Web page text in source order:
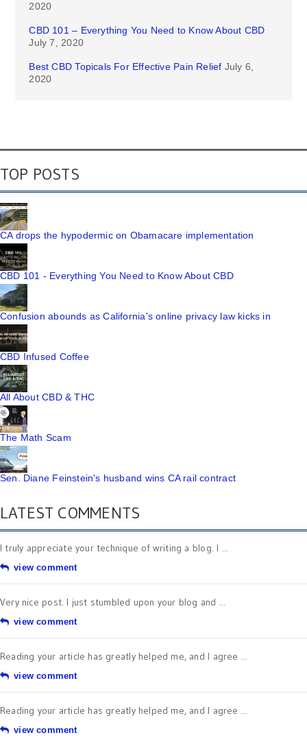
2020
CBD 101 – Everything You Need to Know About CBD
July 7, 2020
Best CBD Topicals For Effective Pain Relief July 6,
2020
TOP POSTS
CA drops the hypodermic on Obamacare implementation
CBD 101 - Everything You Need to Know About CBD
Confusion abounds as California's online privacy law kicks in
CBD Infused Coffee
All About CBD & THC
The Math Scam
Sen. Diane Feinstein's husband wins CA rail contract
LATEST COMMENTS
I truly appreciate your technique of writing a blog. I ...
view comment
Very nice post. I just stumbled upon your blog and ...
view comment
Reading your article has greatly helped me, and I agree ...
view comment
Reading your article has greatly helped me, and I agree ...
view comment